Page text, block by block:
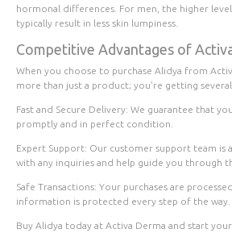
hormonal differences. For men, the higher
typically result in less skin lumpiness.
Competitive Advantages of
When you choose to purchase Alidya from
more than just a product; you're getting several
Fast and Secure Delivery: We guarantee that
promptly and in perfect condition.
Expert Support: Our customer support team is
with any inquiries and help guide you through
Safe Transactions: Your purchases are
information is protected every step of the way.
Buy Alidya todayat Activa Derma and start